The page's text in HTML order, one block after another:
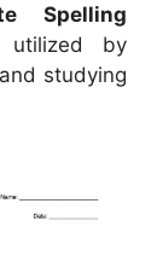
Spelling
by
studying